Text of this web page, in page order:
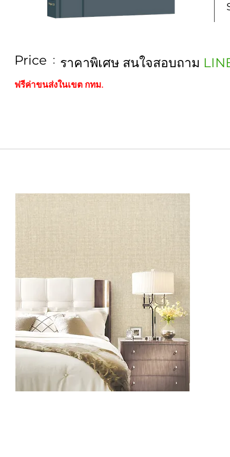
Price : ราคาพิเศษ สนใจสอบถาม
ฟรีค่าขนส่งในเขต กทม.